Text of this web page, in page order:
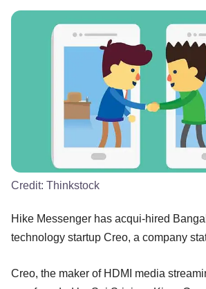
Credit: Thinkstock
Hike Messenger has acqui-hired
technology startup Creo, a company
Creo, the maker of HDMI media